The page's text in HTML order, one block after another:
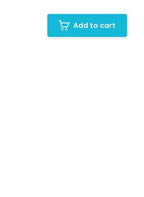
Add to cart